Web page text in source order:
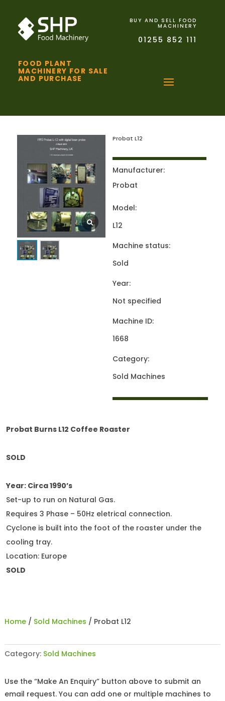
FOOD PLANT
MACHINERY FOR SALE
AND PURCHASE
BUY AND SELL FOOD
MACHINERY
01255 852 111
Probat L12
Manufacturer:
Probat
Model:
L12
Machine status:
Sold
Year:
Not specified
Machine ID:
1668
Category:
Sold Machines
Probat Burns L12 Coffee Roaster
SOLD
Year: Circa 1990’s
Set-up to run on Natural Gas.
Requires 3 Phase – 50Hz eletrical connection.
Cyclone is built into the foot of the roaster under the
cooling tray.
Location: Europe
SOLD
Home/ Sold Machines / Probat L12
Category: Sold Machines
Use the “Make An Enquiry” button above to submit an
email request. You can add one or multiple machines to